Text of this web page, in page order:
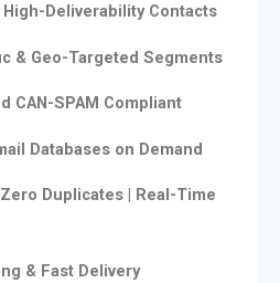
High-Deliverability Contacts
& Geo-Targeted Segments
CAN-SPAM Compliant
Databases on Demand
Duplicates | Real-Time
& Fast Delivery